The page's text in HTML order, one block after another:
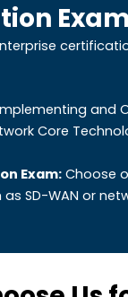
and
Core
Exam:Choose
SD-WAN or